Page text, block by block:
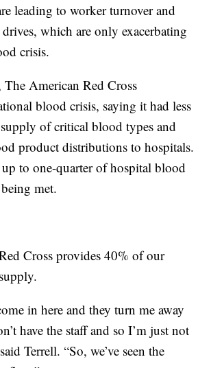
leading to worker turnover and
which are only exacerbating
crisis.
American Red Cross
blood crisis, saying it had less
of critical blood types and
product distributions to hospitals.
to one-quarter of hospital blood
met.
Cross provides 40% of our
in here and they turn me away
have the staff and so I’m just not
Terrell. “So, we’ve seen the